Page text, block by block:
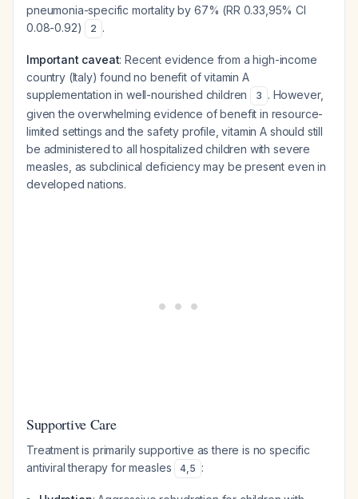
pneumonia-specific mortality by 67% (RR 0.33,95% CI
0.08-0.92)
2 .
Important caveat: Recent evidence from a high-income
country (Italy) found no benefit of vitamin A
supplementation in well-nourished children
3 . However,
given the overwhelming evidence of benefit in resource-
limited settings and the safety profile, vitamin A should still
be administered to all hospitalized children with severe
measles, as subclinical deficiency may be present even in
developed nations.
Supportive Care
Treatment is primarily supportive as there is no specific
antiviral therapy for measles
4,5 :